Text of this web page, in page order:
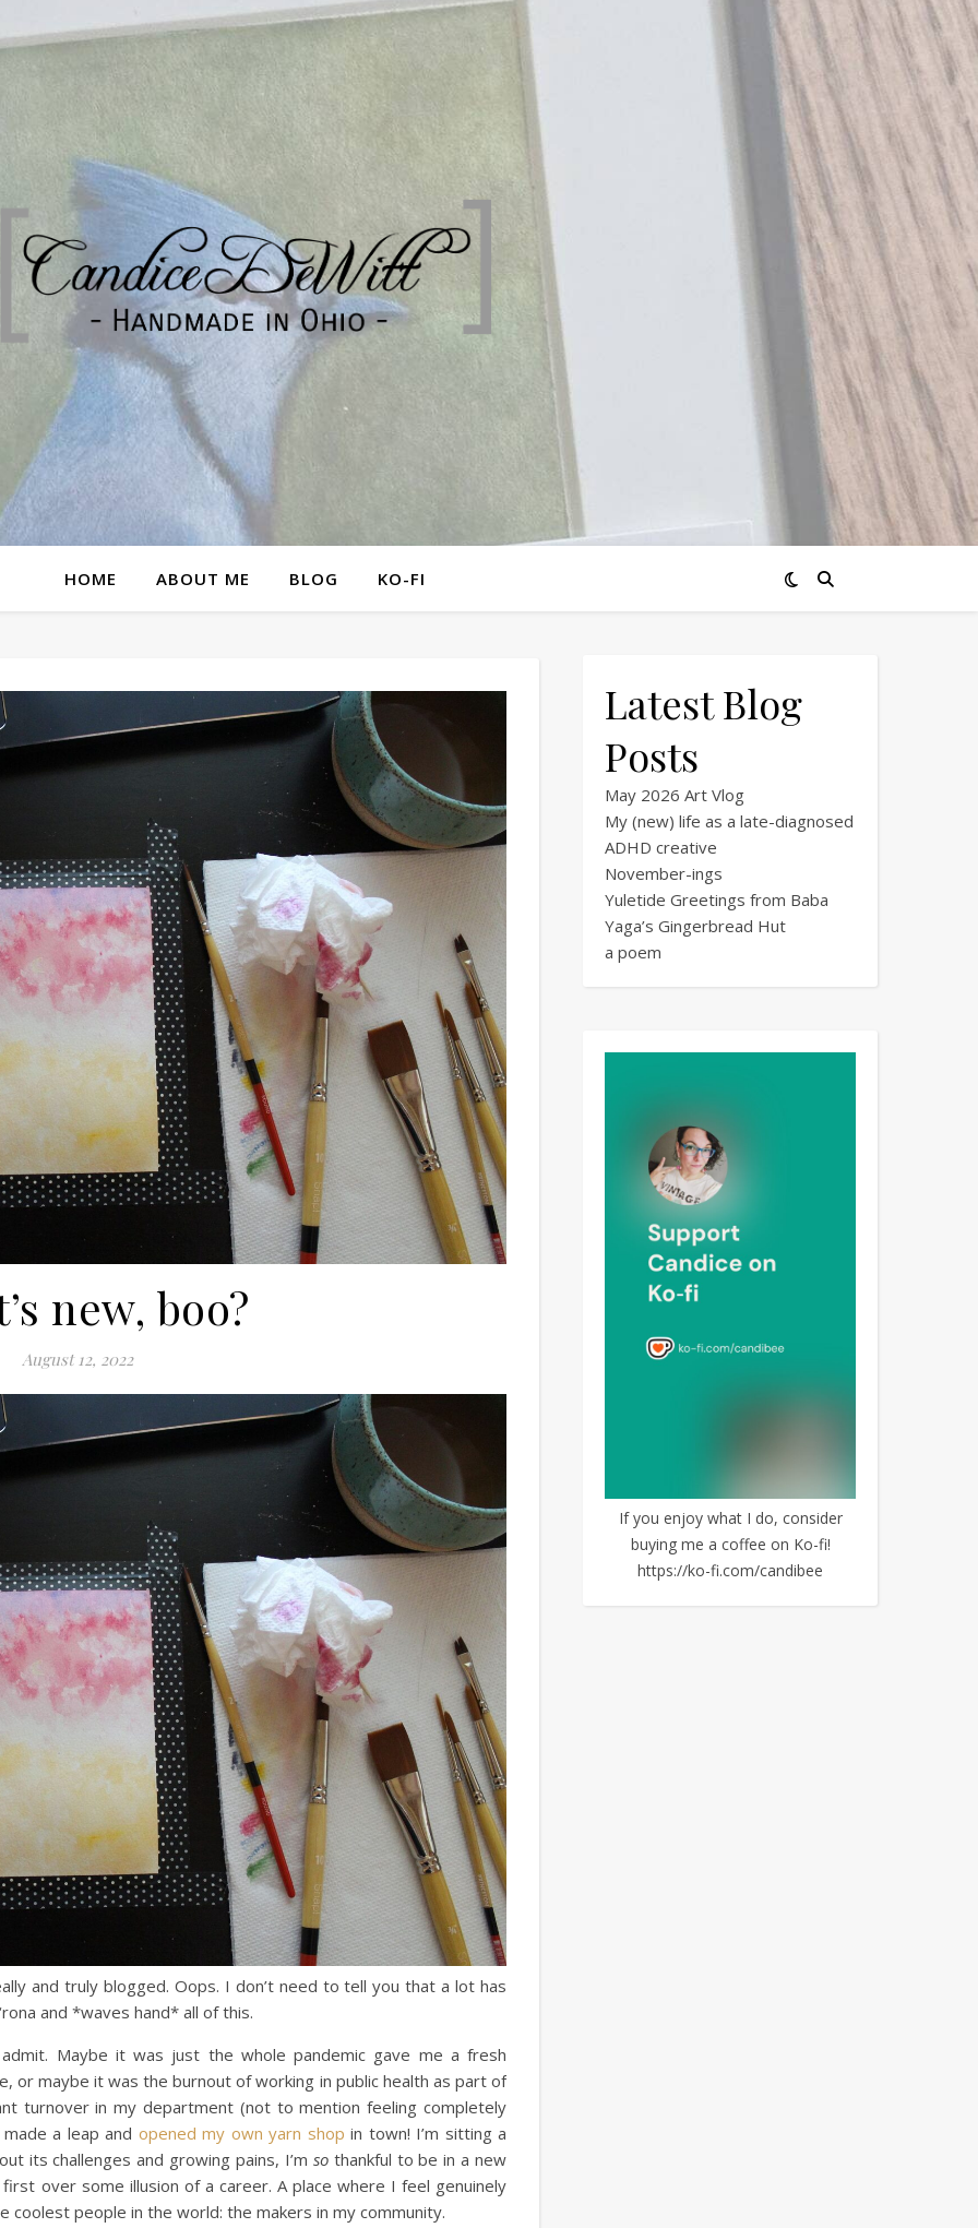
HOME ABOUT ME BLOG KO-FI
new, boo?
August 12, 2022
and truly blogged. Oops. I don’t need to tell you that a lot has
and *waves hand* all of this.
Maybe it was just the whole pandemic gave me a fresh
or maybe it was the burnout of working in public health as part of
turnover in my department (not to mention feeling completely
a leap and opened my own yarn shop in town! I’m sitting a
its challenges and growing pains, I’m sothankful to be in a new
over some illusion of a career. A place where I feel genuinely
people in the world: the makers in my community.
Latest Blog
Posts
May 2026 Art Vlog
My (new) life as a late-diagnosed
ADHD creative
November-ings
Yuletide Greetings from Baba
Yaga’s Gingerbread Hut
a poem
If you enjoy what I do, consider
buying me a coffee on Ko-fi!
https://ko-fi.com/candibee